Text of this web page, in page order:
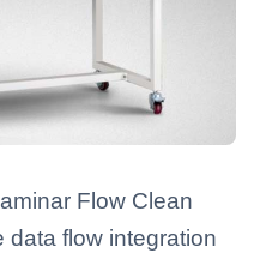
Flow Clean
flow integration